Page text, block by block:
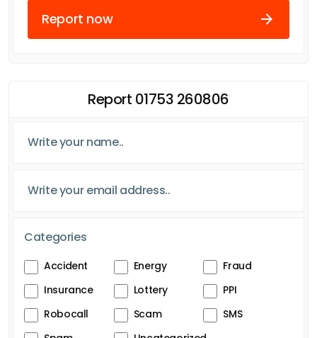
Report now
Report 01753 260806
Categories
Accident Energy
Fraud
Insurance
Lottery
PPI
Robocall
Scam
SMS